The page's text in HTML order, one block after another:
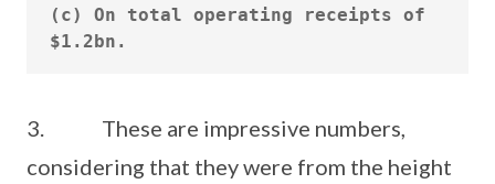
(c) On total operating receipts of
3. These are impressive numbers,
considering that they were from the height